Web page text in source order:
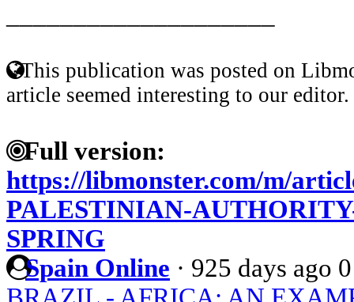
This publication was posted on
article seemed interesting to our editor.
Full version:
https://libmonster.com/m/
PALESTINIAN-
SPRING
Spain Online · 925 days ago 0